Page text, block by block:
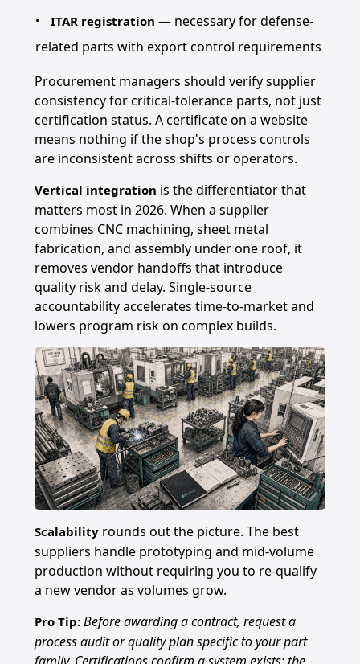
ITAR registration — necessary for defense-
related parts with export control requirements
Procurement managers should verify supplier
consistency for critical-tolerance parts, not just
certification status. A certificate on a website
means nothing if the shop's process controls
are inconsistent across shifts or operators.
Vertical integration is the differentiator that
matters most in 2026. When a supplier
combines CNC machining, sheet metal
fabrication, and assembly under one roof, it
removes vendor handoffs that introduce
quality risk and delay. Single-source
accountability accelerates time-to-market and
lowers program risk on complex builds.
Scalabilityrounds out the picture. The best
suppliers handle prototyping and mid-volume
production without requiring you to re-qualify
a new vendor as volumes grow.
Pro Tip: Before awarding a contract, request a
process audit or quality plan specific to your part
family. Certifications confirm a system exists; the